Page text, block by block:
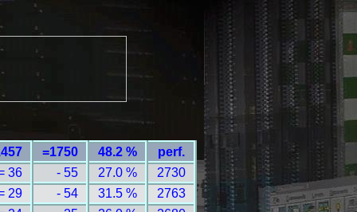
=1750 48.2 %
perf.
36
- 55 27.0 %
2730
29
- 54 31.5 %
2763